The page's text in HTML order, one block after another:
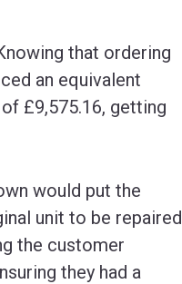
that ordering
an equivalent
£9,575.16, getting
would put the
unit to be repaired
the customer
they had a